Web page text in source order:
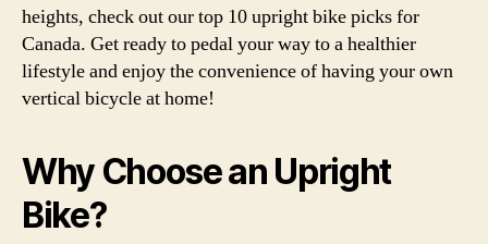
heights, check out our top 10 upright bike picks for
Canada. Get ready to pedal your way to a healthier
lifestyle and enjoy the convenience of having your own
vertical bicycle at home!
Why Choose an Upright
Bike?